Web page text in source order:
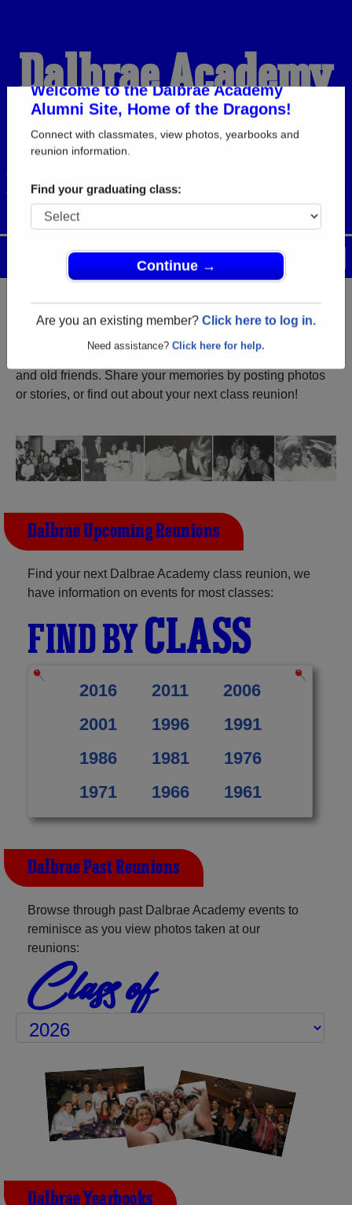
Welcome to the Dalbrae Academy
Alumni Site, Home of the Dragons!
Find your graduating class:
Are you an existing member?Click here to log in.
Need assistance?Click here for help.
Dalbrae Academy
Alumni
HOME OF THE DRAGONS
Login
ALUMNI Registration
Registeras an alumni from
1,011 classmates
and old friends. Share your memories by posting photos
or stories, or find out about your next class reunion!
Dalbrae Upcoming Reunions
Find your next Dalbrae Academy class reunion, we
have information on events for most classes:
FIND BYCLASS
2016 2011
2006
2001
1996
1991
1986
1981
1976
1971
1966 1961
Dalbrae Past Reunions
Browse through past Dalbrae Academy events to
reminisce as you view photos taken at our
reunions:
Class of
Dalbrae Yearbooks